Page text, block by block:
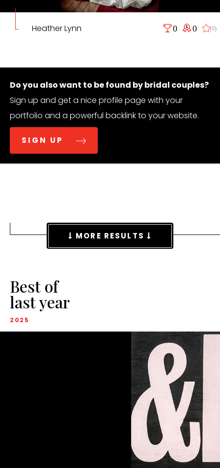
Heather Lynn 0 0 (0)
Do you also want to be found by bridal couples?
Sign up and get a nice profile page with your
portfolio and a powerful backlink to your website.
SIGN UP
MORE RESULTS
Best of
last year
2025